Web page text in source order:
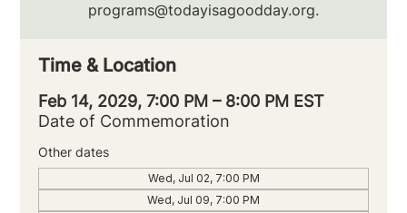
programs@todayisagoodday.org.
Time & Location
Feb 14, 2029, 7:00 PM – 8:00 PM EST
Date of Commemoration
Other dates
Wed, Jul 02, 7:00 PM
Wed, Jul 09, 7:00 PM